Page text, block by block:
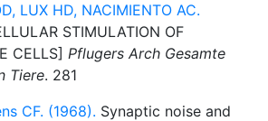
LUX HD, NACIMIENTO AC.
STIMULATION OF
CELLS] Pflugers Arch Gesamte
Tiere. 281
CF. (1968). Synaptic noise and